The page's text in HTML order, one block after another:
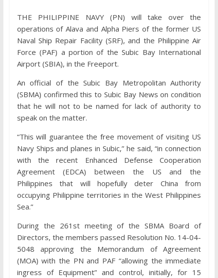
THE PHILIPPINE NAVY (PN) will take over the
operations of Alava and Alpha Piers of the former US
Naval Ship Repair Facility (SRF), and the Philippine Air
Force (PAF) a portion of the Subic Bay International
Airport (SBIA), in the Freeport.
An official of the Subic Bay Metropolitan Authority
(SBMA) confirmed this to Subic Bay News on condition
that he will not to be named for lack of authority to
speak on the matter.
“This will guarantee the free movement of visiting US
Navy Ships and planes in Subic,” he said, “in connection
with the recent Enhanced Defense Cooperation
Agreement (EDCA) between the US and the
Philippines that will hopefully deter China from
occupying Philippine territories in the West Philippines
Sea.”
During the 261st meeting of the SBMA Board of
Directors, the members passed Resolution No. 14-04-
5048 approving the Memorandum of Agreement
(MOA) with the PN and PAF “allowing the immediate
ingress of Equipment” and control, initially, for 15